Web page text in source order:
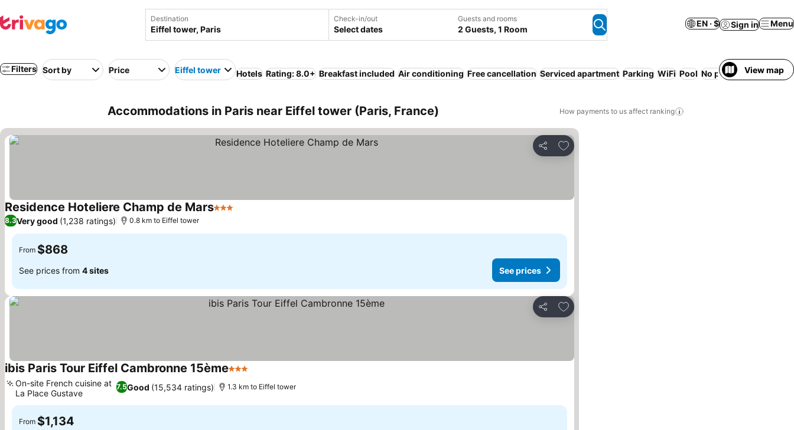
Destination Check-in/out
Select dates
Guests and rooms
2 Guests, 1 Room
EN · $ Sign in Menu
Filters Sort by Price Eiffel tower Hotels Rating: 8.0+ Breakfast included Air conditioning Free cancellation Serviced apartment Parking WiFi Pool No prepaymentView map
Accommodations in Paris near Eiffel tower (Paris, France) How payments to us affect ranking
Share
Add to favorites
Residence Hoteliere Champ de Mars3 Stars
8.3Very good (1,238 ratings) 0.8 km to Eiffel tower
From $868
See prices from 4 sites See prices
Share
Add to favorites
ibis Paris Tour Eiffel Cambronne 15ème3 Stars
7.5Good (15,534 ratings)
On-site French cuisine at
La Place Gustave
1.3 km to Eiffel tower
From $1,134